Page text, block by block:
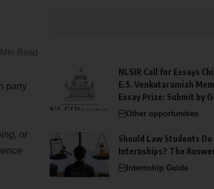
Read
party
or
NLSIR Call for Essays
E.S. Venkataramiah
Essay Prize: Submit by
Other opportunities
Should Law Students Do
Internships? The
Internship Guide